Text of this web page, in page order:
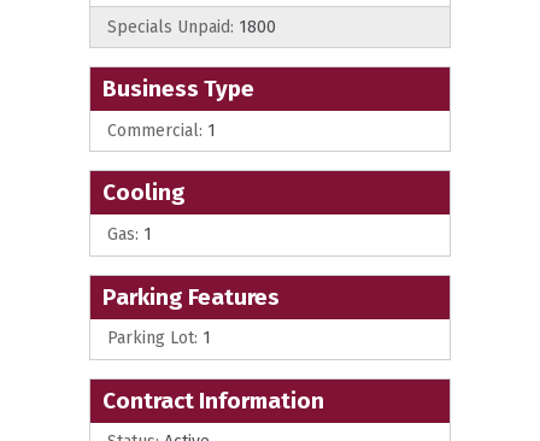
Specials Unpaid: 1800
Business Type
Commercial: 1
Cooling
Gas: 1
Parking Features
Parking Lot: 1
Contract Information